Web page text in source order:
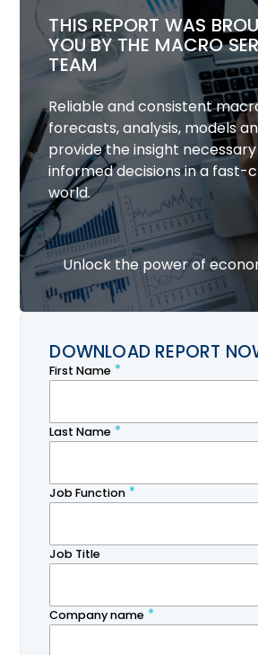
THIS REPORT WAS
YOU BY THE MACRO
TEAM
Reliable and consistent
forecasts, analysis, models
provide the insight
informed decisions in a fast-
world.
Unlock the power of
DOWNLOAD REPORT